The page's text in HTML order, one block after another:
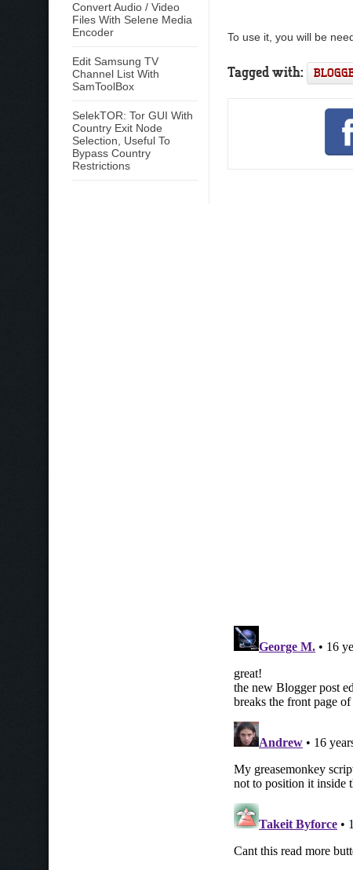
Convert Audio / Video
Files With Selene Media
Encoder
Edit Samsung TV
Channel List With
SamToolBox
SelekTOR: Tor GUI With
Country Exit Node
Selection, Useful To
Bypass Country
Restrictions
To use it, you will be
Tagged with: